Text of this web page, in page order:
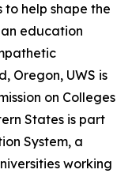
help shape the
education
Oregon, UWS is
on Colleges
States is part
System, a
working